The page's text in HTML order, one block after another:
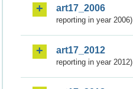
art17_2006
reporting in year 2006)
art17_2012
reporting in year 2012)